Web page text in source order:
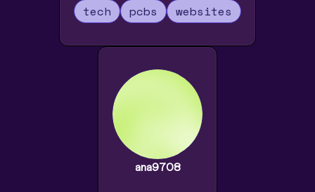
tech pcbs websites
ana9708